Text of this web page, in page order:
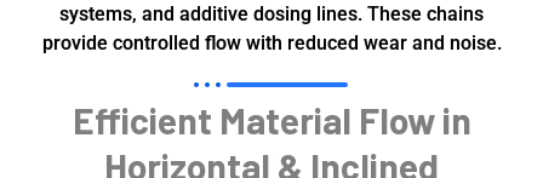
systems, and additive dosing lines. These chains
provide controlled flow with reduced wear and noise.
Efficient Material Flow in
Horizontal & Inclined